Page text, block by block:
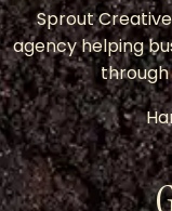
Sprout
agency helping